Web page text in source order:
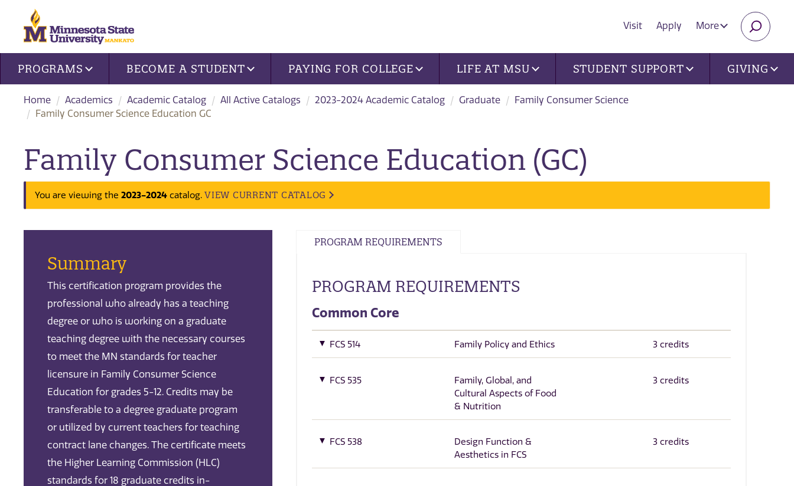
Visit Apply More
Site navigation
PROGRAMS BECOME A STUDENT PAYING FOR COLLEGE LIFE AT MSU STUDENT SUPPORT GIVING
Home Academics Academic Catalog All Active Catalogs 2023-2024 Academic Catalog Graduate
Family Consumer Science
Family Consumer Science Education GC
Family Consumer Science Education (GC)
You are viewing the 2023-2024 catalog. VIEW CURRENT CATALOG
Summary
This certification program provides the
professional who already has a teaching
degree or who is working on a graduate
teaching degree with the necessary courses
to meet the MN standards for teacher
licensure in Family Consumer Science
Education for grades 5-12. Credits may be
transferable to a degree graduate program
or utilized by current teachers for teaching
contract lane changes. The certificate meets
the Higher Learning Commission (HLC)
standards for 18 graduate credits in-
PROGRAM REQUIREMENTS
PROGRAM REQUIREMENTS
Common Core
FCS 514 Family Policy and Ethics 3 credits
FCS 535
Family, Global, and
Cultural Aspects of Food
& Nutrition
3 credits
FCS 538
Design Function &
Aesthetics in FCS
3 credits